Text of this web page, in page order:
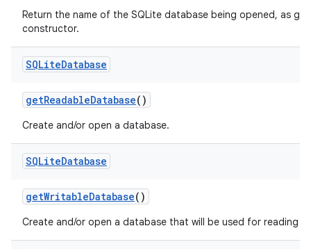
Return the name of the SQLite database being opened, as
constructor.
SQLiteDatabase
getReadableDatabase()
Create and/or open a database.
SQLiteDatabase
getWritableDatabase()
Create and/or open a database that will be used for reading